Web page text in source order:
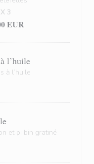
EUR
X 3
l’huile
à l’huile
et pi bin gratiné